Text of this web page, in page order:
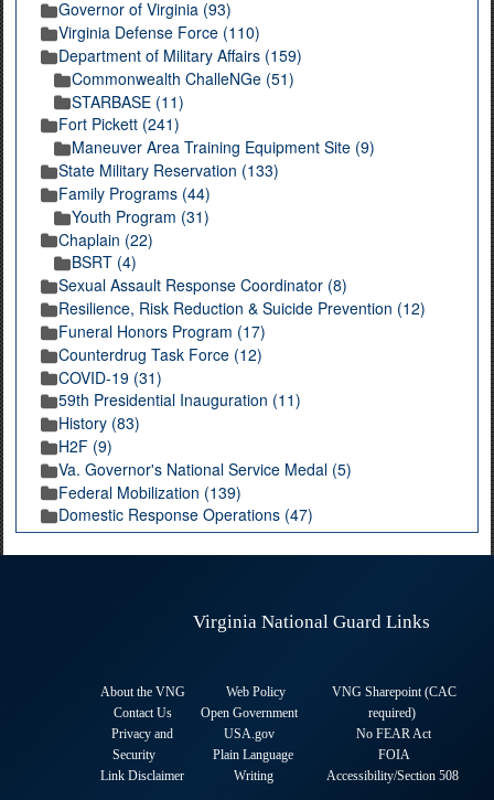
Governor of Virginia (93)
Virginia Defense Force (110)
Department of Military Affairs (159)
Commonwealth ChalleNGe (51)
STARBASE (11)
Fort Pickett (241)
Maneuver Area Training Equipment Site (9)
State Military Reservation (133)
Family Programs (44)
Youth Program (31)
Chaplain (22)
BSRT (4)
Sexual Assault Response Coordinator (8)
Resilience, Risk Reduction & Suicide Prevention (12)
Funeral Honors Program (17)
Counterdrug Task Force (12)
COVID-19 (31)
59th Presidential Inauguration (11)
History (83)
H2F (9)
Va. Governor's National Service Medal (5)
Federal Mobilization (139)
Domestic Response Operations (47)
Virginia National Guard Links
About the VNG
Contact Us
Privacy and
Security
Link Disclaimer
Web Policy
Open Government
USA.gov
Plain Language
Writing
VNG Sharepoint (CAC
required)
No FEAR Act
FOIA
Accessibility/Section 508